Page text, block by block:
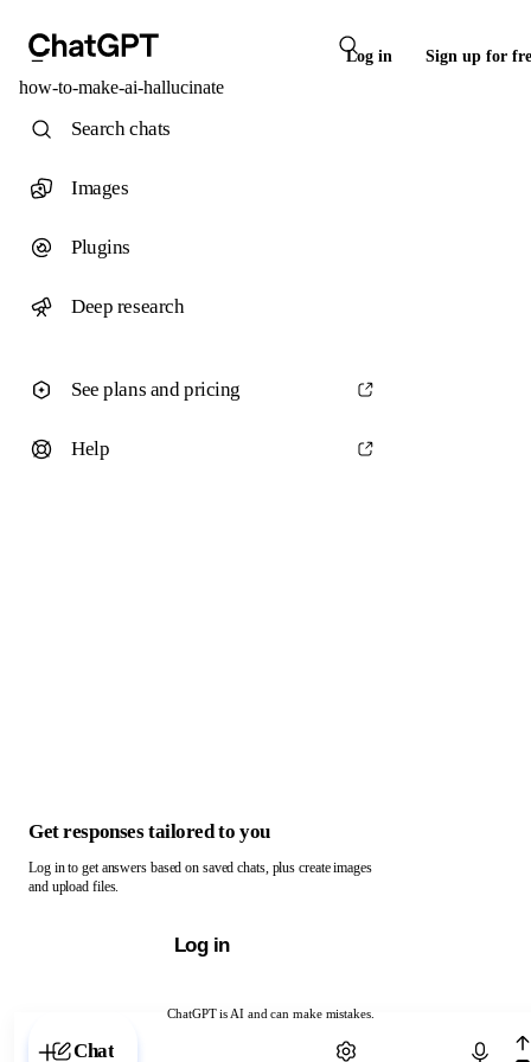
Log in Sign up for
how-to-make-ai-hallucinate
ChatGPT is AI and can make mistakes.
Chat with ChatGPT
Search chats
Images
Plugins
Deep research
See plans and pricing
Help
Get responses tailored to you
Log in to get answers based on saved chats, plus create images
and upload files.
Log in
Chat